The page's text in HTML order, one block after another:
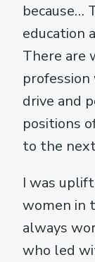
because…
education
There are
profession
drive and
positions
to the
I was
women in
always
who led